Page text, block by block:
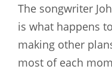
The songwriter
is what happens
making other
most of each